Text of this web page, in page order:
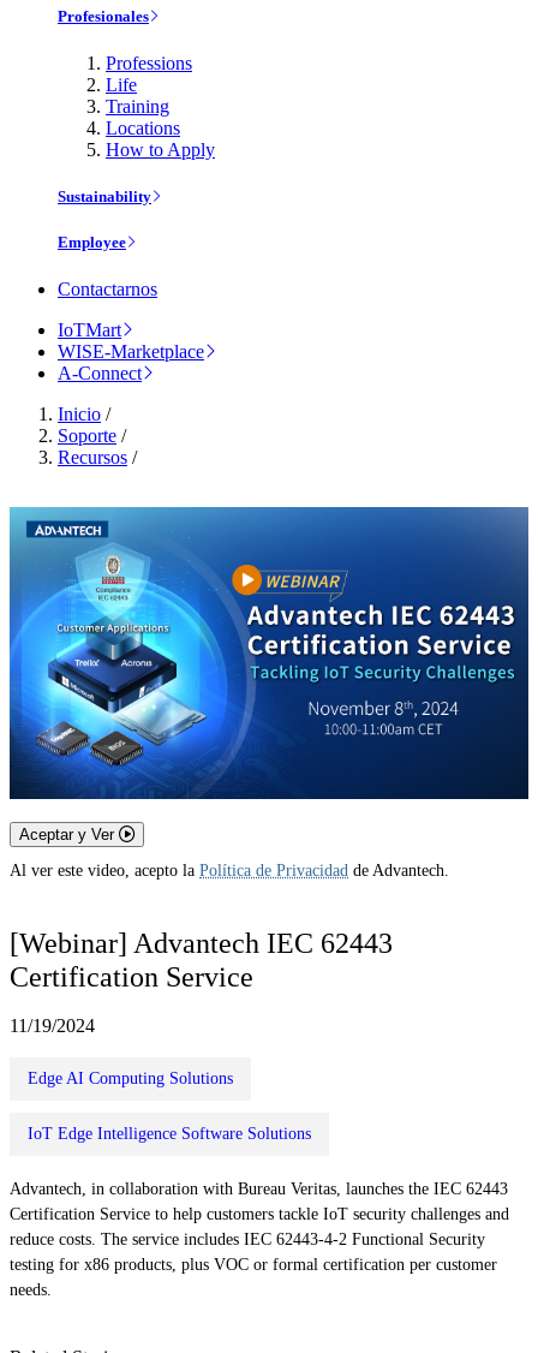
Profesionales
Professions
Life
Training
Locations
How to Apply
Sustainability
Employee
Contactarnos
IoTMart
WISE-Marketplace
A-Connect
Inicio /
Soporte /
Recursos /
Aceptar y Ver
Al ver este video, acepto la Política de Privacidad de Advantech.
[Webinar] Advantech IEC 62443
Certification Service
11/19/2024
Edge AI Computing Solutions
IoT Edge Intelligence Software Solutions
Advantech, in collaboration with Bureau Veritas, launches the IEC 62443
Certification Service to help customers tackle IoT security challenges and
reduce costs. The service includes IEC 62443-4-2 Functional Security
testing for x86 products, plus VOC or formal certification per customer
needs.